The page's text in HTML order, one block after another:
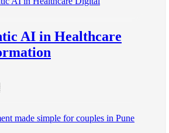
AI in Healthcare